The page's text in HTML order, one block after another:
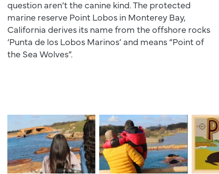
question aren’t the canine kind. The protected
marine reserve Point Lobos in Monterey Bay,
California derives its name from the offshore rocks
‘Punta de los Lobos Marinos’ and means “Point of
the Sea Wolves”.